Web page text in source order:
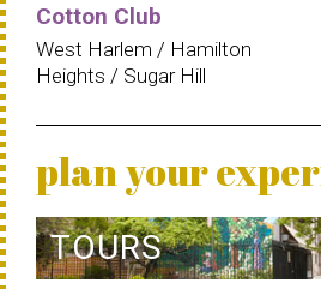
Cotton Club
West Harlem / Hamilton
Heights / Sugar Hill
plan your
TOURS